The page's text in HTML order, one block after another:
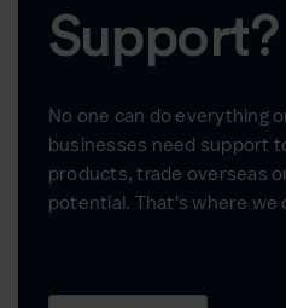
Support?
No one can do everything
businesses need support
products, trade overseas
potential. That's where we